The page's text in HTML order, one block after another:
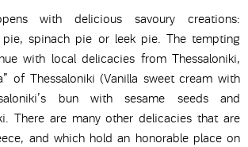
with delicious savoury creations:
pie, spinach pie or leek pie. The tempting
with local delicacies from Thessaloniki,
of Thessaloniki (Vanilla sweet cream with
bun with sesame seeds and
There are many other delicacies that are
and which hold an honorable place on